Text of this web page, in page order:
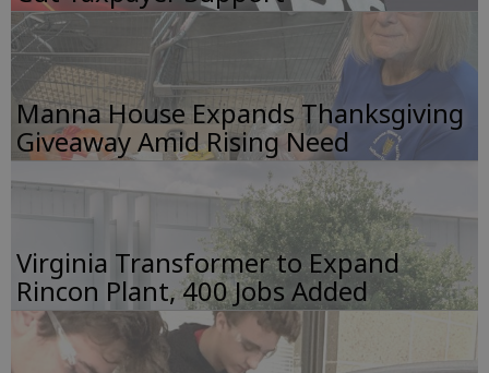
Manna House Expands Thanksgiving
Giveaway Amid Rising Need
Virginia Transformer to Expand
Rincon Plant, 400 Jobs Added